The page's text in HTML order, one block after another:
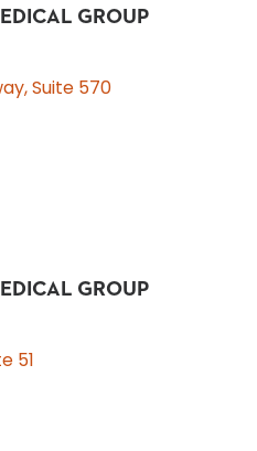
GROUP
Suite 570
GROUP
51